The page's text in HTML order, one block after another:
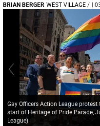
BRIAN BERGER WEST VILLAGE/ |
Gay Officers Action League
start of Heritage of Pride Parade,
League)